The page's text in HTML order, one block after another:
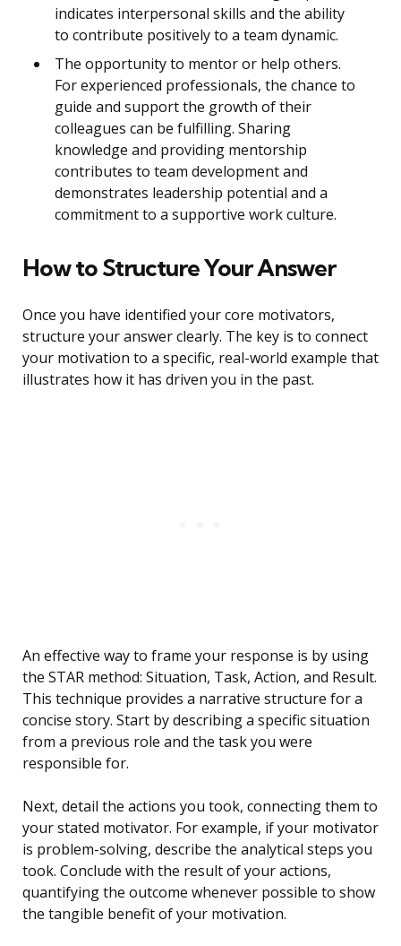
indicates interpersonal skills and the ability
to contribute positively to a team dynamic.
The opportunity to mentor or help others.
For experienced professionals, the chance to
guide and support the growth of their
colleagues can be fulfilling. Sharing
knowledge and providing mentorship
contributes to team development and
demonstrates leadership potential and a
commitment to a supportive work culture.
How to Structure Your Answer
Once you have identified your core motivators,
structure your answer clearly. The key is to connect
your motivation to a specific, real-world example that
illustrates how it has driven you in the past.
An effective way to frame your response is by using
the STAR method: Situation, Task, Action, and Result.
This technique provides a narrative structure for a
concise story. Start by describing a specific situation
from a previous role and the task you were
responsible for.
Next, detail the actions you took, connecting them to
your stated motivator. For example, if your motivator
is problem-solving, describe the analytical steps you
took. Conclude with the result of your actions,
quantifying the outcome whenever possible to show
the tangible benefit of your motivation.